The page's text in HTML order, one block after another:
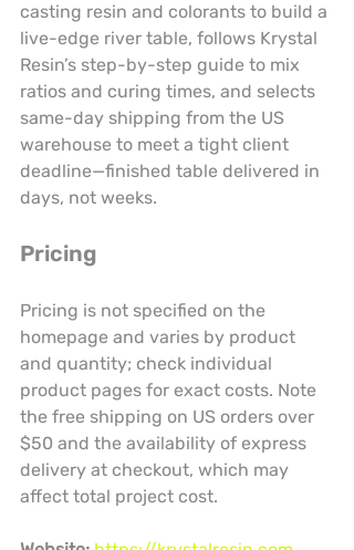
casting resin and colorants to build a
live-edge river table, follows Krystal
Resin’s step-by-step guide to mix
ratios and curing times, and selects
same-day shipping from the US
warehouse to meet a tight client
deadline—finished table delivered in
days, not weeks.
Pricing
Pricing is not specified on the
homepage and varies by product
and quantity; check individual
product pages for exact costs. Note
the free shipping on US orders over
$50 and the availability of express
delivery at checkout, which may
affect total project cost.